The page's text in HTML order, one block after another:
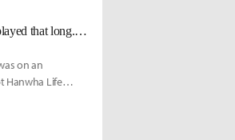
GEN Peyz on Peanut reaching 600 LCK games: "It’s amazing that he has played that long. I want to play that long too."
on an
Hanwha Life